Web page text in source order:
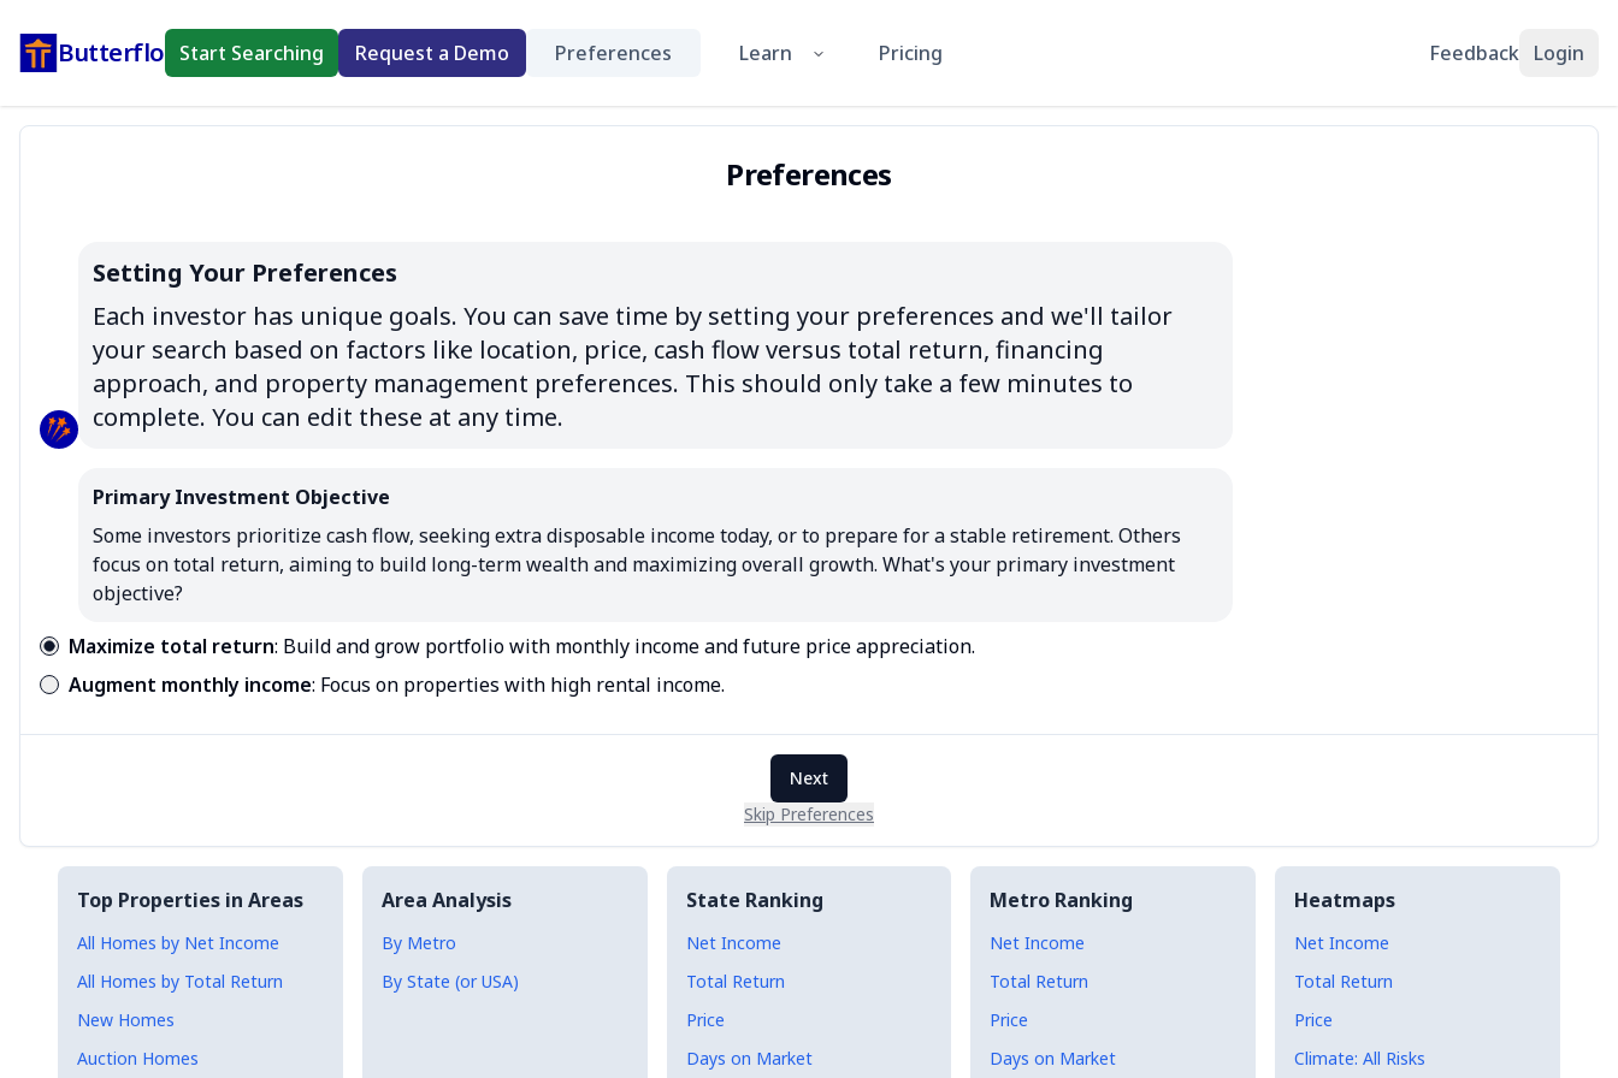
Butterflo Start Searching Request a Demo Preferences Learn Pricing Feedback Login
Preferences
Setting Your Preferences
Each investor has unique goals. You can save time by setting your preferences and we'll tailor
your search based on factors like location, price, cash flow versus total return, financing
approach, and property management preferences. This should only take a few minutes to
complete. You can edit these at any time.
Primary Investment Objective
Some investors prioritize cash flow, seeking extra disposable income today, or to prepare for a stable retirement. Others
focus on total return, aiming to build long-term wealth and maximizing overall growth. What's your primary investment
objective?
Maximize total return: Build and grow portfolio with monthly income and future price appreciation.
Augment monthly income: Focus on properties with high rental income.
Next
Skip Preferences
Top Properties in Areas
All Homes by Net Income
All Homes by Total Return
New Homes
Auction Homes
Area Analysis
By Metro
By State (or USA)
State Ranking
Net Income
Total Return
Price
Days on Market
Metro Ranking
Net Income
Total Return
Price
Days on Market
Heatmaps
Net Income
Total Return
Price
Climate: All Risks